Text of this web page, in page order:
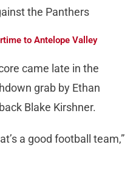
the Panthers
to Antelope Valley
came late in the
grab by Ethan
Blake Kirshner.
a good football team,”